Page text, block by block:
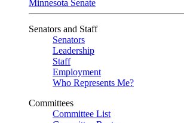
Minnesota Senate
Senators and Staff
Senators
Leadership
Staff
Employment
Who Represents Me?
Committees
Committee List